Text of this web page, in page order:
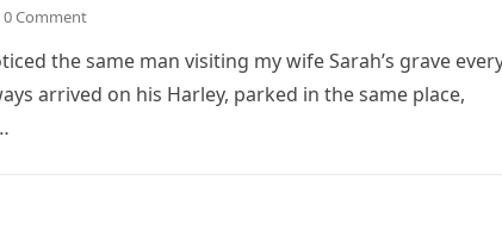
0 Comment
the same man visiting my wife Sarah’s grave
arrived on his Harley, parked in the same place,